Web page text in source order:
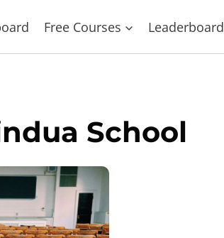
Free Courses Leaderboard
School